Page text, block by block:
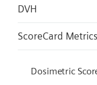
DVH
ScoreCard Metrics
Dosimetric